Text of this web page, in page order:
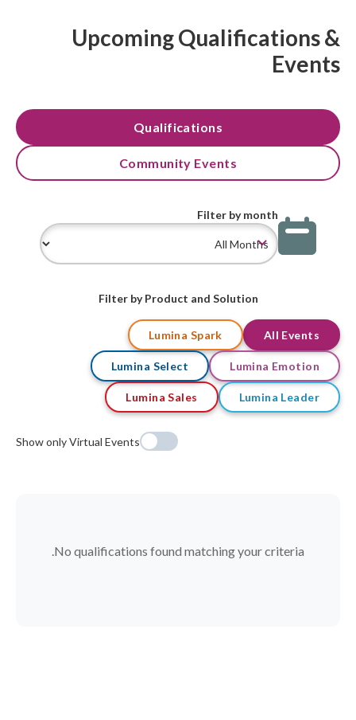
Upcoming Qualifications &
Events
Qualifications
Community Events
Filter by month
Filter by Product and Solution
All Events
Lumina Spark
Lumina Emotion
Lumina Select
Lumina Leader
Lumina Sales
Show only Virtual Events
No qualifications found matching your criteria.